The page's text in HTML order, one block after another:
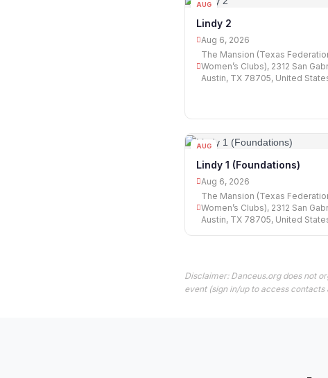
AUG
Lindy 2
Aug 6, 2026
The Mansion (Texas
Women’s Clubs), 2312 San
Austin, TX 78705, United
AUG
Lindy 1 (Foundations)
Aug 6, 2026
The Mansion (Texas
Women’s Clubs), 2312 San
Austin, TX 78705, United
Disclaimer: Danceus.org does not
event (sign in/up to access